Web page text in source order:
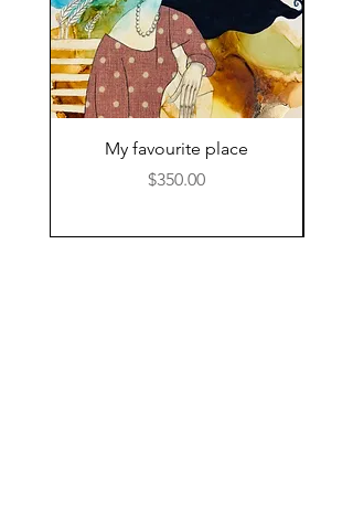
My favourite place
Price
$350.00